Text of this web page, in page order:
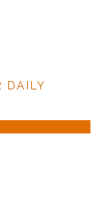
DAILY